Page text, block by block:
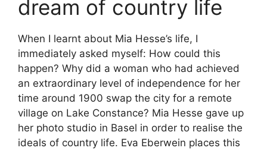
dream of country life
When I learnt about Mia Hesse’s life, I
immediately asked myself: How could this
happen? Why did a woman who had achieved
an extraordinary level of independence for her
time around 1900 swap the city for a remote
village on Lake Constance? Mia Hesse gave up
her photo studio in Basel in order to realise the
ideals of country life. Eva Eberwein places this